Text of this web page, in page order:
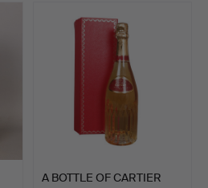
A BOTTLE OF CARTIER